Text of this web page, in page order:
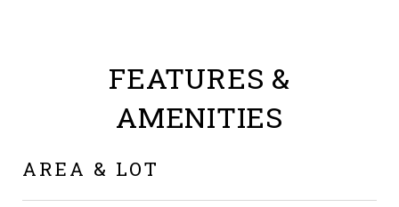
FEATURES &
AMENITIES
AREA & LOT